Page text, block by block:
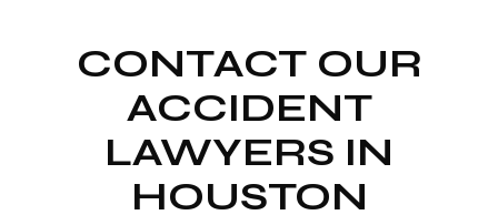
CONTACT OUR
ACCIDENT
LAWYERS IN
HOUSTON